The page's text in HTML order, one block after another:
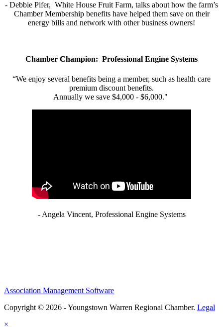
- Debbie Pifer, White House Fruit Farm, talks about how the farm’s
Chamber Membership benefits have helped them save on their
energy bills and network with other business owners!
Chamber Champion: Professional Engine Systems
“We enjoy several benefits being a member, such as health care
premium discount benefits.
Annually we save $4,000 - $6,000."
- Angela Vincent, Professional Engine Systems
Association Management Software
Copyright © 2026 - Youngstown Warren Regional Chamber. Legal
×